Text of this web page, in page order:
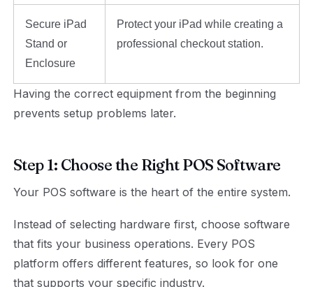
Secure iPad
Stand or
Enclosure
Protect your iPad while creating a
professional checkout station.
Having the correct equipment from the beginning
prevents setup problems later.
Step 1: Choose the Right POS Software
Your POS software is the heart of the entire system.
Instead of selecting hardware first, choose software
that fits your business operations. Every POS
platform offers different features, so look for one
that supports your specific industry.